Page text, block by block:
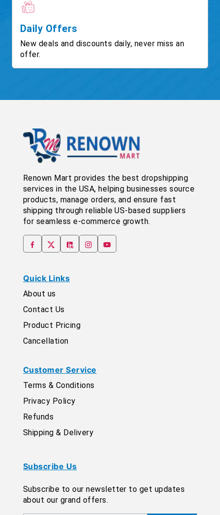
Daily Offers
New deals and discounts daily, never miss an
offer.
Renown Mart provides the best dropshipping
services in the USA, helping businesses source
products, manage orders, and ensure fast
shipping through reliable US-based suppliers
for seamless e-commerce growth.
Quick Links
About us
Contact Us
Product Pricing
Cancellation
Customer Service
Terms & Conditions
Privacy Policy
Refunds
Shipping & Delivery
Subscribe Us
Subscribe to our newsletter to get updates
about our grand offers.